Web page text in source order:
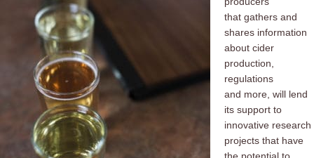
that gathers and
shares information
about cider
production,
regulations
and more, will lend
its support to
innovative research
projects that have